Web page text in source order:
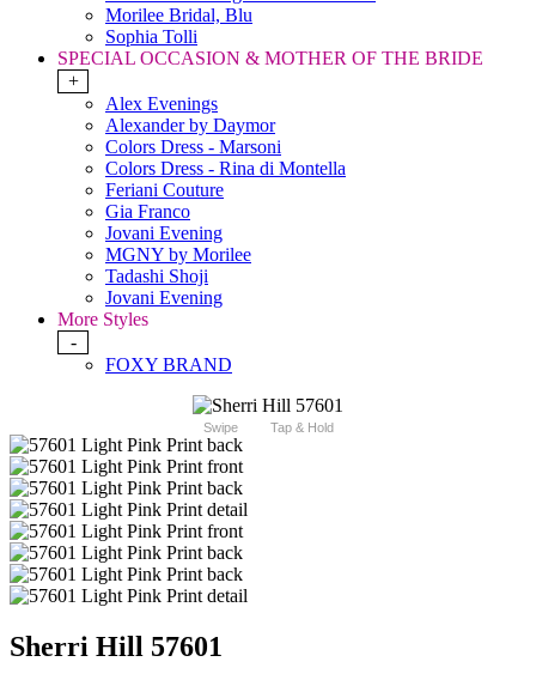
Morilee Bridal, Blu
Sophia Tolli
SPECIAL OCCASION & MOTHER OF THE BRIDE
+
Alex Evenings
Alexander by Daymor
Colors Dress - Marsoni
Colors Dress - Rina di Montella
Feriani Couture
Gia Franco
Jovani Evening
MGNY by Morilee
Tadashi Shoji
Jovani Evening
More Styles
-
FOXY BRAND
Swipe Tap & Hold
Sherri Hill 57601